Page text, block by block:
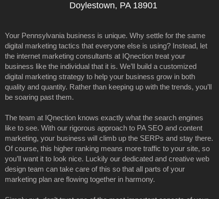
Doylestown, PA 18901
Your Pennsylvania business is unique. Why settle for the same
digital marketing tactics that everyone else is using? Instead, let
the internet marketing consultants at IQnection treat your
business like the individual that it is. We’ll build a customized
digital marketing strategy to help your business grow in both
quality and quantity. Rather than keeping up with the trends, you’ll
be soaring past them.
The team at IQnection knows exactly what the search engines
like to see. With our rigorous approach to PA SEO and content
marketing, your business will climb up the SERPs and stay there.
Of course, this higher ranking means more traffic to your site, so
you’ll want it to look nice. Luckily our dedicated and creative web
design team can take care of this so that all parts of your
marketing plan are flowing together in harmony.